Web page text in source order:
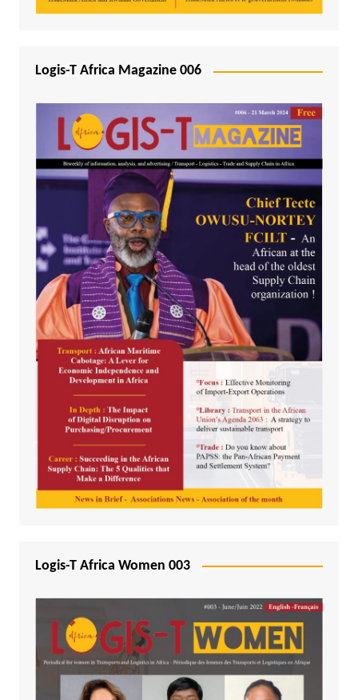
Logis-T Africa Magazine 006
Logis-T Africa Women 003